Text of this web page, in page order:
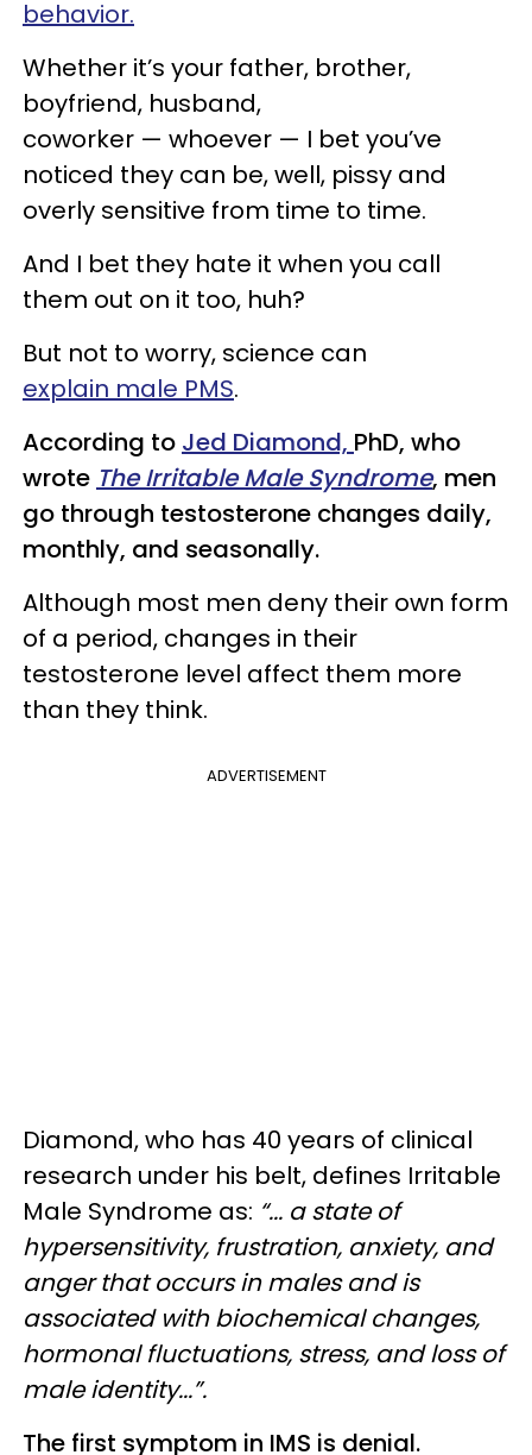
behavior.
Whether it’s your father, brother,
boyfriend, husband,
coworker — whoever — I bet you’ve
noticed they can be, well, pissy and
overly sensitive from time to time.
And I bet they hate it when you call
them out on it too, huh?
But not to worry, science can
explain male PMS.
According to Jed Diamond, PhD, who
wrote The Irritable Male Syndrome, men
go through testosterone changes daily,
monthly, and seasonally.
Although most men deny their own form
of a period, changes in their
testosterone level affect them more
than they think.
ADVERTISEMENT
Diamond, who has 40 years of clinical
research under his belt, defines Irritable
Male Syndrome as: “... a state of
hypersensitivity, frustration, anxiety, and
anger that occurs in males and is
associated with biochemical changes,
hormonal fluctuations, stress, and loss of
male identity...”.
The first symptom in IMS is denial.